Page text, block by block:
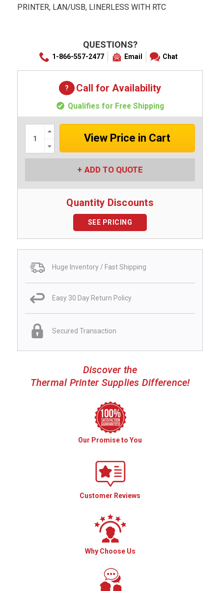
PRINTER, LAN/USB, LINERLESS WITH RTC
QUESTIONS?
1-866-557-2477 Email Chat
Call for Availability
Qualifies for Free Shipping
Increase
Quantity:
Quantity:
ADD TO QUOTE
Quantity Discounts
SEE PRICING
Huge Inventory / Fast Shipping
Easy 30 Day Return Policy
Secured Transaction
Discover the
Thermal Printer Supplies Difference!
Our Promise to You
Customer Reviews
Why Choose Us